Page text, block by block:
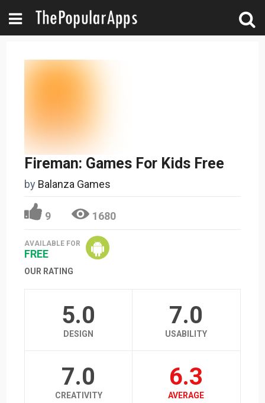
Fireman: Games For Kids Free
by Balanza Games
9 1680
AVAILABLE FOR
FREE
OUR RATING
5.0
DESIGN
7.0
USABILITY
7.0
CREATIVITY
6.3
AVERAGE